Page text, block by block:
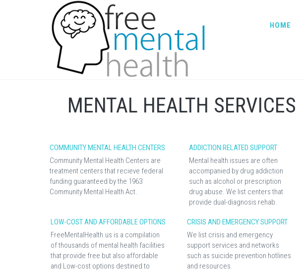
HOME
COMMUNITY MENTAL HEALTH CENTERS
Community Mental Health Centers are
treatment centers that recieve federal
funding guaranteed by the 1963
Community Mental Health Act.
ADDICTION RELATED SUPPORT
Mental health issues are often
accompanied by drug addiction
such as alcohol or prescription
drug abuse. We list centers that
provide dual-diagnosis rehab.
LOW-COST AND AFFORDABLE OPTIONS
FreeMentalHealth.us is a compilation
of thousands of mental health facilities
that provide free but also affordable
and Low-cost options destined to
CRISIS AND EMERGENCY SUPPORT
We list crisis and emergency
support services and networks
such as suicide prevention hotlines
and resources.
MENTAL HEALTH SERVICES